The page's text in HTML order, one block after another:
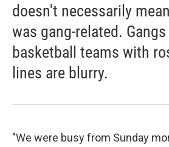
doesn't necessarily
was gang-related.
basketball teams with
lines are blurry.
"We were busy from Sunday